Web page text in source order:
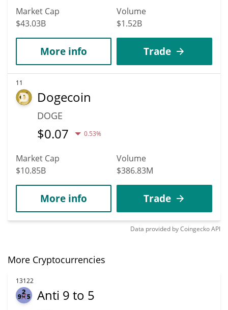
Market Cap
$43.03B
Volume
$1.52B
More info Trade
11
Dogecoin
DOGE
$0.07 0.53%
Market Cap
$10.85B
Volume
$386.83M
More info Trade
Data provided byCoingeckoAPI
More Cryptocurrencies
13122
Anti 9 to 5